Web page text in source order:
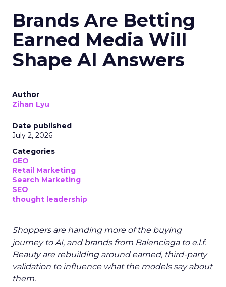
Brands Are Betting
Earned Media Will
Shape AI Answers
Author
Zihan Lyu
Date published
July 2, 2026
Categories
GEO
Retail Marketing
Search Marketing
SEO
thought leadership
Shoppers are handing more of the buying
journey to AI, and brands from Balenciaga to e.l.f.
Beauty are rebuilding around earned, third-party
validation to influence what the models say about
them.